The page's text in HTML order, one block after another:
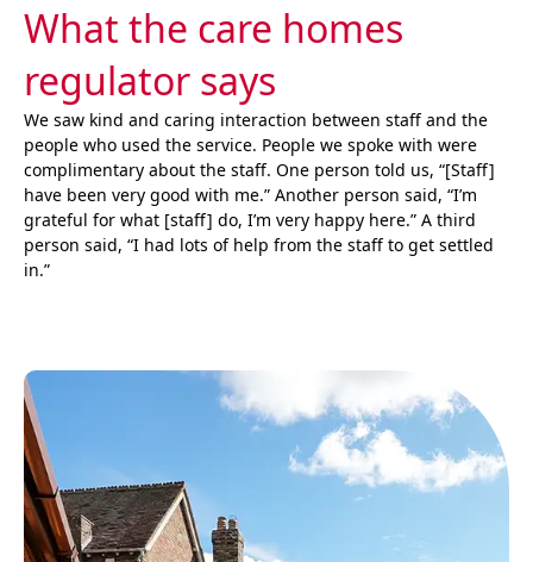
What the care homes
regulator says
We saw kind and caring interaction between staff and the
people who used the service. People we spoke with were
complimentary about the staff. One person told us, “[Staff]
have been very good with me.” Another person said, “I’m
grateful for what [staff] do, I’m very happy here.” A third
person said, “I had lots of help from the staff to get settled
in.”